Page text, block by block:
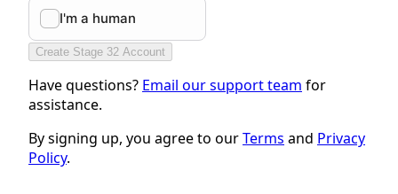
Create Stage 32 Account
Have questions? Email our support team for
assistance.
By signing up, you agree to ourTerms and Privacy
Policy.